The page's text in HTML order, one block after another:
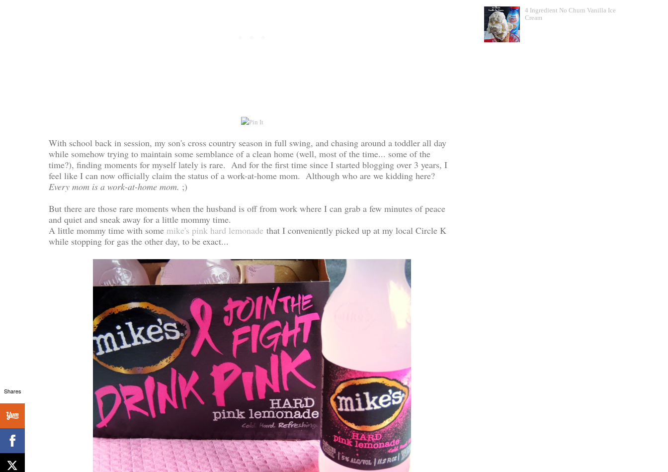
With school back in session, my son's cross country season in full swing, and chasing around a toddler all day
while somehow trying to maintain some semblance of a clean home (well, most of the time... some of the
time?), finding moments for myself lately is rare. And for the first time since I started blogging over 3 years, I
feel like I can now officially claim the status of a work-at-home mom. Although who are we kidding here?
Every mom is a work-at-home mom. ;)
But there are those rare moments when the husband is off from work where I can grab a few minutes of peace
and quiet and sneak away for a little mommy time.
A little mommy time with some mike's pink hard lemonade that I conveniently picked up at my local Circle K
while stopping for gas the other day, to be exact...
4 Ingredient No Churn Vanilla Ice
Cream
Shares